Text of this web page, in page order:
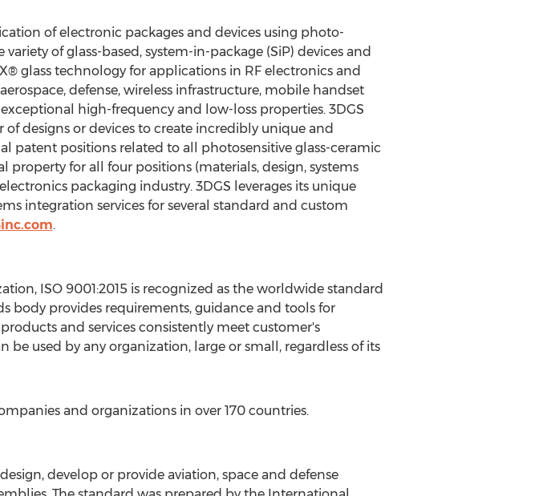
of electronic packages and devices using photo-
of glass-based, system-in-package (SiP) devices and
glass technology for applications in RF electronics and
defense, wireless infrastructure, mobile handset
high-frequency and low-loss properties. 3DGS
designs or devices to create incredibly unique and
patent positions related to all photosensitive glass-ceramic
for all four positions (materials, design, systems
packaging industry. 3DGS leverages its unique
integration services for several standard and custom
.
ISO 9001:2015 is recognized as the worldwide standard
body provides requirements, guidance and tools for
and services consistently meet customer's
used by any organization, large or small, regardless of its
and organizations in over 170 countries.
develop or provide aviation, space and defense